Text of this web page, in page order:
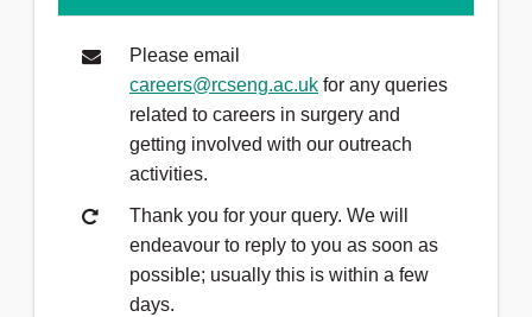
Please email
careers@rcseng.ac.uk for any queries
related to careers in surgery and
getting involved with our outreach
activities.
Thank you for your query. We will
endeavour to reply to you as soon as
possible; usually this is within a few
days.